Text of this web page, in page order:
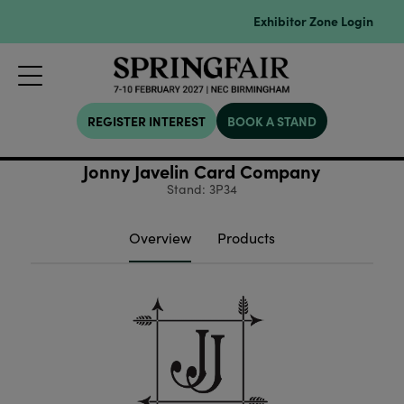
Exhibitor Zone Login
REGISTER INTEREST BOOK A STAND
Jonny Javelin Card Company
Stand: 3P34
Overview Products